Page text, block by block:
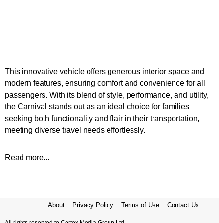
This innovative vehicle offers generous interior space and
modern features, ensuring comfort and convenience for all
passengers. With its blend of style, performance, and utility,
the Carnival stands out as an ideal choice for families
seeking both functionality and flair in their transportation,
meeting diverse travel needs effortlessly.
Read more...
About Privacy Policy Terms of Use Contact Us